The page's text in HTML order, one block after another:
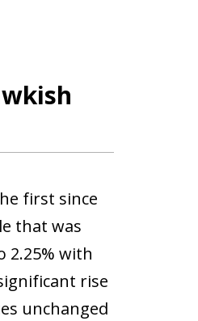
first since
that was
2.25% with
rise
unchanged